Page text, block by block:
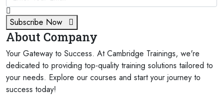
Subscribe Now
About Company
Your Gateway to Success. At Cambridge Trainings, we're
dedicated to providing top-quality training solutions tailored to
your needs. Explore our courses and start your journey to
success today!